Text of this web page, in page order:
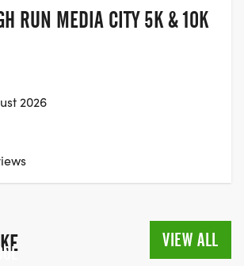
RUN MEDIA CITY 5K & 10K
2026
VIEW ALL